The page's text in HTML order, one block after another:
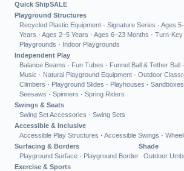
Quick ShipSALE
Playground Structures
Recycled Plastic Equipment · Signature Series · Ages
Years · Ages 2–5 Years · Ages 6–23 Months · Turn-Key
Playgrounds · Indoor Playgrounds
Independent Play
Balance Beams · Fun Tubes · Funnel Ball & Tether Ball ·
Music · Natural Playground Equipment · Outdoor
Climbers · Playground Slides · Playhouses ·
Seesaws · Spinners · Spring Riders
Swings & Seats
Swing Set Accessories · Swing Sets
Accessible & Inclusive
Accessible Play Structures · Accessible Swings ·
Surfacing & Borders
Playground Surface · Playground Border
Shade
Outdoor
Exercise & Sports